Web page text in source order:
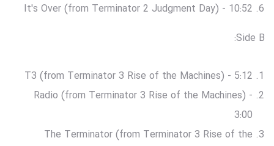
It's Over (from Terminator 2 Judgment Day) - 10:52
Side B:
T3 (from Terminator 3 Rise of the Machines) - 5:12
Radio (from Terminator 3 Rise of the Machines) -
3:00
The Terminator (from Terminator 3 Rise of the